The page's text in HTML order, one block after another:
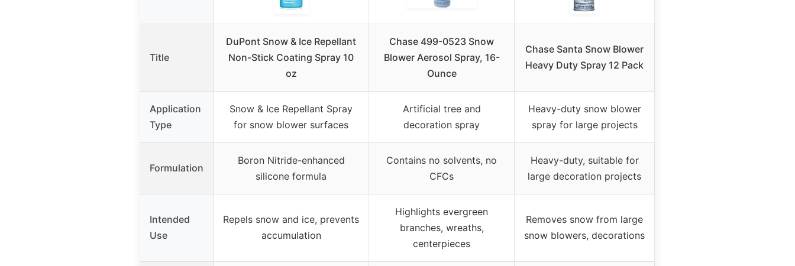
Title
DuPont Snow & Ice Repellant
Non-Stick Coating Spray 10
oz
Chase 499-0523 Snow
Blower Aerosol Spray, 16-
Ounce
Chase Santa Snow Blower
Heavy Duty Spray 12 Pack
Application
Type
Snow & Ice Repellant Spray
for snow blower surfaces
Artificial tree and
decoration spray
Heavy-duty snow blower
spray for large projects
Formulation
Boron Nitride-enhanced
silicone formula
Contains no solvents, no
CFCs
Heavy-duty, suitable for
large decoration projects
Intended
Use
Repels snow and ice, prevents
accumulation
Highlights evergreen
branches, wreaths,
centerpieces
Removes snow from large
snow blowers, decorations